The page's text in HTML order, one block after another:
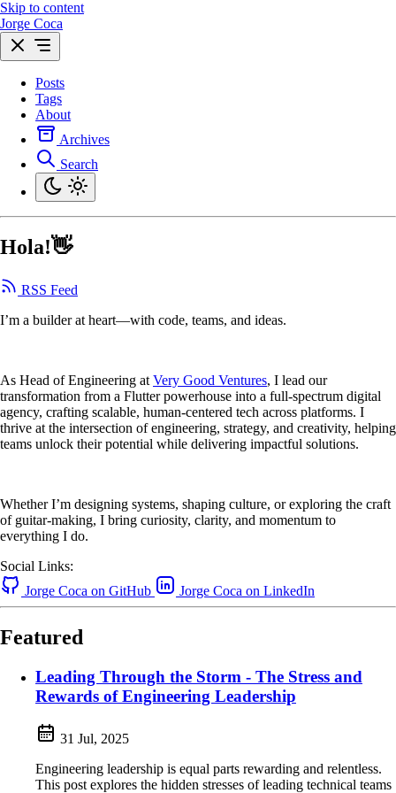
Skip to content
Jorge Coca
Posts
Tags
About
Archives
Search
Hola!👋
RSS Feed
I’m a builder at heart—with code, teams, and ideas.
As Head of Engineering at Very Good Ventures, I lead our
transformation from a Flutter powerhouse into a full-spectrum digital
agency, crafting scalable, human-centered tech across platforms. I
thrive at the intersection of engineering, strategy, and creativity, helping
teams unlock their potential while delivering impactful solutions.
Whether I’m designing systems, shaping culture, or exploring the craft
of guitar-making, I bring curiosity, clarity, and momentum to
everything I do.
Social Links:
Jorge Coca on GitHub
Jorge Coca on LinkedIn
Featured
Leading Through the Storm - The Stress and
Rewards of Engineering Leadership
31 Jul, 2025
Engineering leadership is equal parts rewarding and relentless.
This post explores the hidden stresses of leading technical teams